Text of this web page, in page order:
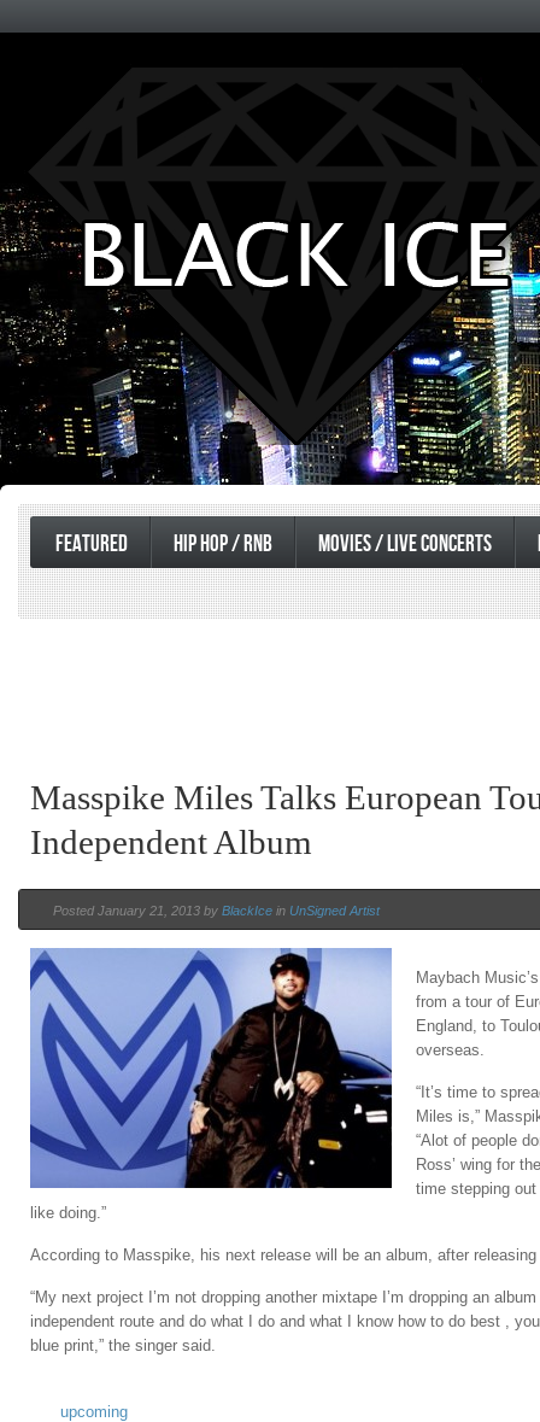
Entertainment
FEATURED HIP HOP / RNB MOVIES / LIVE CONCERTS
Masspike Miles Talks European
Independent Album
Posted January 21, 2013 by BlackIce in UnSigned Artist
Maybach
from a tour of
England, to
overseas.
“It’s time to
Miles is,”
“Alot of people
Ross’ wing for
time stepping
like doing.”
According to Masspike, his next release will be an album, after
“My next project I’m not dropping another mixtape I’m dropping an
independent route and do what I do and what I know how to do best ,
blue print,” the singer said.
upcoming